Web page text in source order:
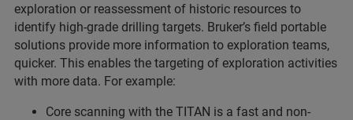
exploration or reassessment of historic resources to
identify high-grade drilling targets. Bruker’s field portable
solutions provide more information to exploration teams,
quicker. This enables the targeting of exploration activities
with more data. For example:
Core scanning with the TITAN is a fast and non-